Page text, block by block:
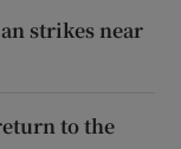
strikes near
to the